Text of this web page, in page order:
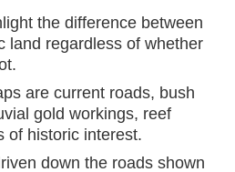
the difference between
land regardless of whether
are current roads, bush
gold workings, reef
of historic interest.
down the roads shown